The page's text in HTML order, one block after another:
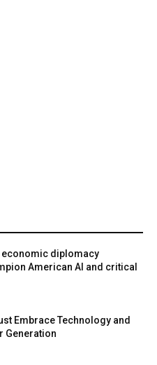
economic diplomacy
American AI and critical
Embrace Technology and
Generation